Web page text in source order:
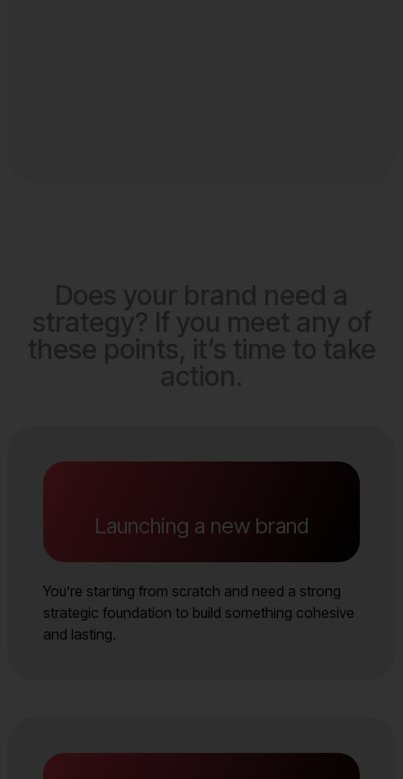
Launching a new brand
You’re starting from scratch and need a strong
strategic foundation to build something cohesive
and lasting.